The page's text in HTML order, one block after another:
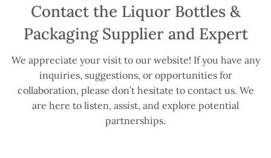
Contact the Liquor Bottles &
Packaging Supplier and Expert
We appreciate your visit to our website! If you have any
inquiries, suggestions, or opportunities for
collaboration, please don’t hesitate to contact us. We
are here to listen, assist, and explore potential
partnerships.